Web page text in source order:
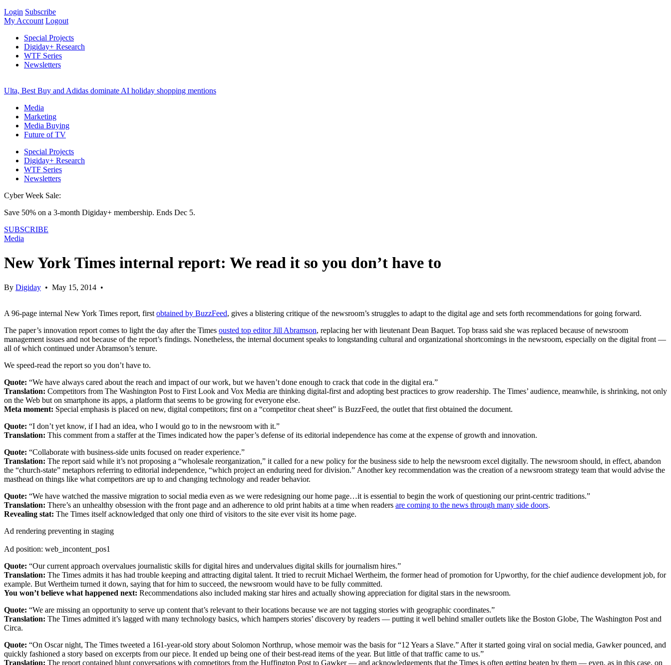
Login Subscribe
My Account Logout
Special Projects
Digiday+ Research
WTF Series
Newsletters
Ulta, Best Buy and Adidas dominate AI holiday shopping mentions
Media
Marketing
Media Buying
Future of TV
Special Projects
Digiday+ Research
WTF Series
Newsletters
Cyber Week Sale:
Save 50% on a 3-month Digiday+ membership. Ends Dec 5.
SUBSCRIBE
Media
New York Times internal report: We read it so you don’t have to
By Digiday • May 15, 2014 •
A 96-page internal New York Times report, first obtained by BuzzFeed, gives a blistering critique of the newsroom’s struggles to adapt to the digital age and sets forth recommendations for going forward.
The paper’s innovation report comes to light the day after the Times ousted top editor Jill Abramson, replacing her with lieutenant Dean Baquet. Top brass said she was replaced because of newsroom
management issues and not because of the report’s findings. Nonetheless, the internal document speaks to longstanding cultural and organizational shortcomings in the newsroom, especially on the digital front —
all of which continued under Abramson’s tenure.
We speed-read the report so you don’t have to.
Quote: “We have always cared about the reach and impact of our work, but we haven’t done enough to crack that code in the digital era.”
Translation: Competitors from The Washington Post to First Look and Vox Media are thinking digital-first and adopting best practices to grow readership. The Times’ audience, meanwhile, is shrinking, not only
on the Web but on smartphone its apps, a platform that seems to be growing for everyone else.
Meta moment: Special emphasis is placed on new, digital competitors; first on a “competitor cheat sheet” is BuzzFeed, the outlet that first obtained the document.
Quote: “I don’t yet know, if I had an idea, who I would go to in the newsroom with it.”
Translation: This comment from a staffer at the Times indicated how the paper’s defense of its editorial independence has come at the expense of growth and innovation.
Quote: “Collaborate with business-side units focused on reader experience.”
Translation: The report said while it’s not proposing a “wholesale reorganization,” it called for a new policy for the business side to help the newsroom excel digitally. The newsroom should, in effect, abandon
the “church-state” metaphors referring to editorial independence, “which project an enduring need for division.” Another key recommendation was the creation of a newsroom strategy team that would advise the
masthead on things like what competitors are up to and changing technology and reader behavior.
Quote: “We have watched the massive migration to social media even as we were redesigning our home page…it is essential to begin the work of questioning our print-centric traditions.”
Translation: There’s an unhealthy obsession with the front page and an adherence to old print habits at a time when readers are coming to the news through many side doors.
Revealing stat: The Times itself acknowledged that only one third of visitors to the site ever visit its home page.
Ad rendering preventing in staging
Ad position: web_incontent_pos1
Quote: “Our current approach overvalues journalistic skills for digital hires and undervalues digital skills for journalism hires.”
Translation: The Times admits it has had trouble keeping and attracting digital talent. It tried to recruit Michael Wertheim, the former head of promotion for Upworthy, for the chief audience development job, for
example. But Wertheim turned it down, saying that for him to succeed, the newsroom would have to be fully committed.
You won’t believe what happened next: Recommendations also included making star hires and actually showing appreciation for digital stars in the newsroom.
Quote: “We are missing an opportunity to serve up content that’s relevant to their locations because we are not tagging stories with geographic coordinates.”
Translation: The Times admitted it’s lagged with many technology basics, which hampers stories’ discovery by readers — putting it well behind smaller outlets like the Boston Globe, The Washington Post and
Circa.
Quote: “On Oscar night, The Times tweeted a 161-year-old story about Solomon Northrup, whose memoir was the basis for “12 Years a Slave.” After it started going viral on social media, Gawker pounced, and
quickly fashioned a story based on excerpts from our piece. It ended up being one of their best-read items of the year. But little of that traffic came to us.”
Translation: The report contained blunt conversations with competitors from the Huffington Post to Gawker — and acknowledgements that the Times is often getting beaten by them — even, as in this case, on